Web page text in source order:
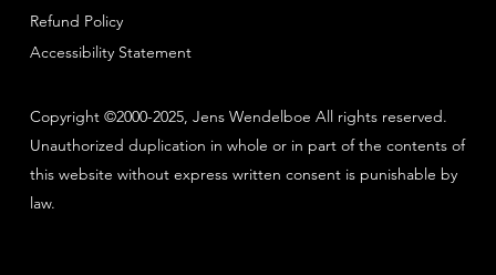
Copyright ©2000-2025, Jens Wendelboe All rights reserved.
Unauthorized duplication in whole or in part of the contents of
this website without express written consent is punishable by
law.
Refund Policy
Accessibility Statement